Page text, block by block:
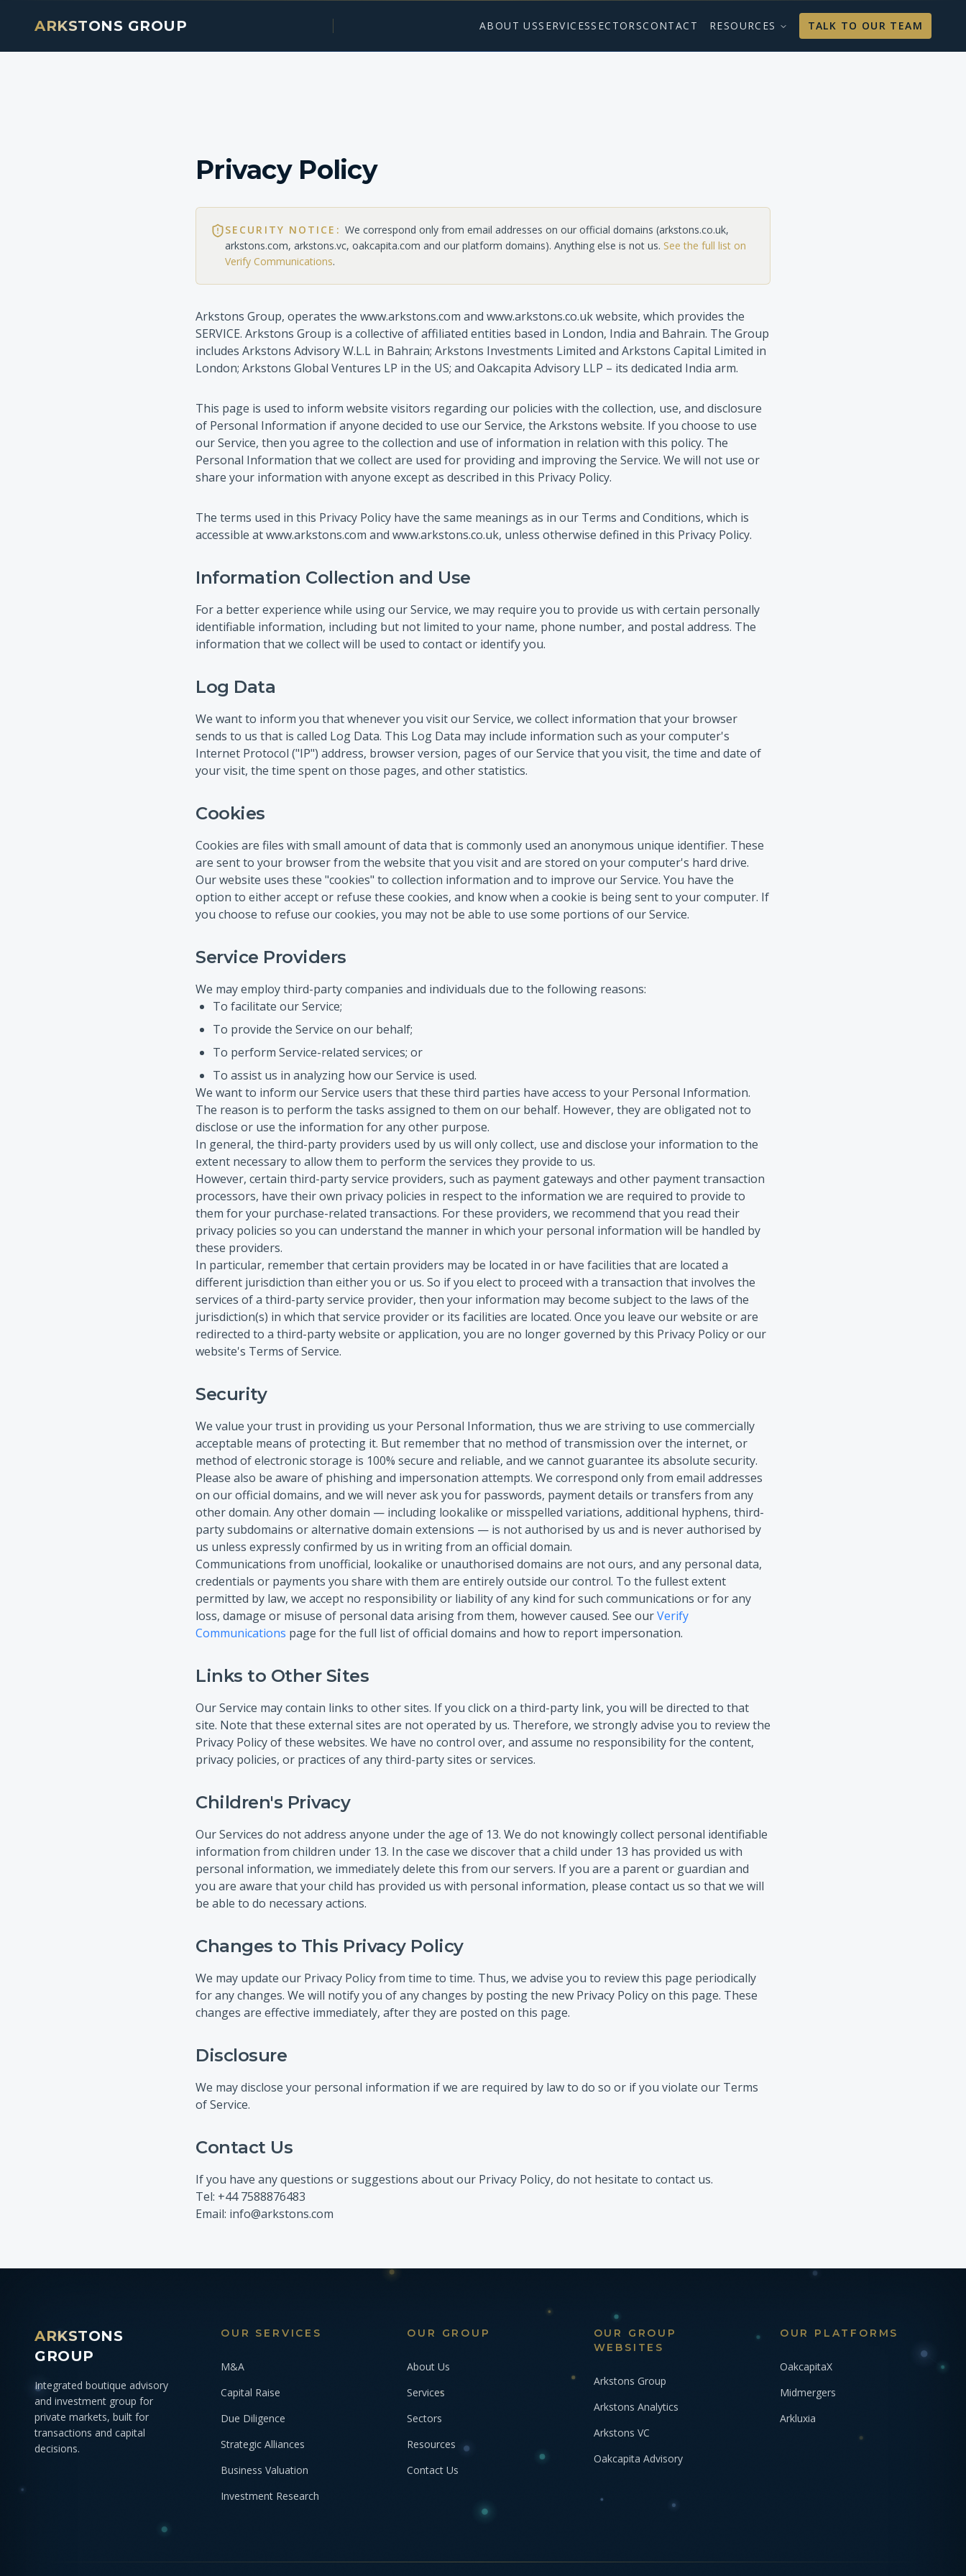
ARKSTONS GROUP ABOUT USSERVICESSECTORSCONTACT RESOURCES TALK TO OUR TEAM
Privacy Policy
SECURITY NOTICE: We correspond only from email addresses on our official domains (arkstons.co.uk,
arkstons.com, arkstons.vc, oakcapita.com and our platform domains). Anything else is not us. See the full list on
Verify Communications.
Arkstons Group, operates the www.arkstons.com and www.arkstons.co.uk website, which provides the
SERVICE. Arkstons Group is a collective of affiliated entities based in London, India and Bahrain. The Group
includes Arkstons Advisory W.L.L in Bahrain; Arkstons Investments Limited and Arkstons Capital Limited in
London; Arkstons Global Ventures LP in the US; and Oakcapita Advisory LLP – its dedicated India arm.
This page is used to inform website visitors regarding our policies with the collection, use, and disclosure
of Personal Information if anyone decided to use our Service, the Arkstons website. If you choose to use
our Service, then you agree to the collection and use of information in relation with this policy. The
Personal Information that we collect are used for providing and improving the Service. We will not use or
share your information with anyone except as described in this Privacy Policy.
The terms used in this Privacy Policy have the same meanings as in our Terms and Conditions, which is
accessible at www.arkstons.com and www.arkstons.co.uk, unless otherwise defined in this Privacy Policy.
Information Collection and Use
For a better experience while using our Service, we may require you to provide us with certain personally
identifiable information, including but not limited to your name, phone number, and postal address. The
information that we collect will be used to contact or identify you.
Log Data
We want to inform you that whenever you visit our Service, we collect information that your browser
sends to us that is called Log Data. This Log Data may include information such as your computer's
Internet Protocol ("IP") address, browser version, pages of our Service that you visit, the time and date of
your visit, the time spent on those pages, and other statistics.
Cookies
Cookies are files with small amount of data that is commonly used an anonymous unique identifier. These
are sent to your browser from the website that you visit and are stored on your computer's hard drive.
Our website uses these "cookies" to collection information and to improve our Service. You have the
option to either accept or refuse these cookies, and know when a cookie is being sent to your computer. If
you choose to refuse our cookies, you may not be able to use some portions of our Service.
Service Providers
We may employ third-party companies and individuals due to the following reasons:
To facilitate our Service;
To provide the Service on our behalf;
To perform Service-related services; or
To assist us in analyzing how our Service is used.
We want to inform our Service users that these third parties have access to your Personal Information.
The reason is to perform the tasks assigned to them on our behalf. However, they are obligated not to
disclose or use the information for any other purpose.
In general, the third-party providers used by us will only collect, use and disclose your information to the
extent necessary to allow them to perform the services they provide to us.
However, certain third-party service providers, such as payment gateways and other payment transaction
processors, have their own privacy policies in respect to the information we are required to provide to
them for your purchase-related transactions. For these providers, we recommend that you read their
privacy policies so you can understand the manner in which your personal information will be handled by
these providers.
In particular, remember that certain providers may be located in or have facilities that are located a
different jurisdiction than either you or us. So if you elect to proceed with a transaction that involves the
services of a third-party service provider, then your information may become subject to the laws of the
jurisdiction(s) in which that service provider or its facilities are located. Once you leave our website or are
redirected to a third-party website or application, you are no longer governed by this Privacy Policy or our
website's Terms of Service.
Security
We value your trust in providing us your Personal Information, thus we are striving to use commercially
acceptable means of protecting it. But remember that no method of transmission over the internet, or
method of electronic storage is 100% secure and reliable, and we cannot guarantee its absolute security.
Please also be aware of phishing and impersonation attempts. We correspond only from email addresses
on our official domains, and we will never ask you for passwords, payment details or transfers from any
other domain. Any other domain — including lookalike or misspelled variations, additional hyphens, third-
party subdomains or alternative domain extensions — is not authorised by us and is never authorised by
us unless expressly confirmed by us in writing from an official domain.
Communications from unofficial, lookalike or unauthorised domains are not ours, and any personal data,
credentials or payments you share with them are entirely outside our control. To the fullest extent
permitted by law, we accept no responsibility or liability of any kind for such communications or for any
loss, damage or misuse of personal data arising from them, however caused. See ourVerify
Communications page for the full list of official domains and how to report impersonation.
Links to Other Sites
Our Service may contain links to other sites. If you click on a third-party link, you will be directed to that
site. Note that these external sites are not operated by us. Therefore, we strongly advise you to review the
Privacy Policy of these websites. We have no control over, and assume no responsibility for the content,
privacy policies, or practices of any third-party sites or services.
Children's Privacy
Our Services do not address anyone under the age of 13. We do not knowingly collect personal identifiable
information from children under 13. In the case we discover that a child under 13 has provided us with
personal information, we immediately delete this from our servers. If you are a parent or guardian and
you are aware that your child has provided us with personal information, please contact us so that we will
be able to do necessary actions.
Changes to This Privacy Policy
We may update our Privacy Policy from time to time. Thus, we advise you to review this page periodically
for any changes. We will notify you of any changes by posting the new Privacy Policy on this page. These
changes are effective immediately, after they are posted on this page.
Disclosure
We may disclose your personal information if we are required by law to do so or if you violate our Terms
of Service.
Contact Us
If you have any questions or suggestions about our Privacy Policy, do not hesitate to contact us.
Tel: +44 7588876483
Email: info@arkstons.com
ARKSTONS
GROUP
Integrated boutique advisory
and investment group for
private markets, built for
transactions and capital
decisions.
OUR SERVICES
M&A
Capital Raise
Due Diligence
Strategic Alliances
Business Valuation
Investment Research
OUR GROUP
About Us
Services
Sectors
Resources
Contact Us
OUR GROUP
WEBSITES
Arkstons Group
Arkstons Analytics
Arkstons VC
Oakcapita Advisory
OUR PLATFORMS
OakcapitaX
Midmergers
Arkluxia